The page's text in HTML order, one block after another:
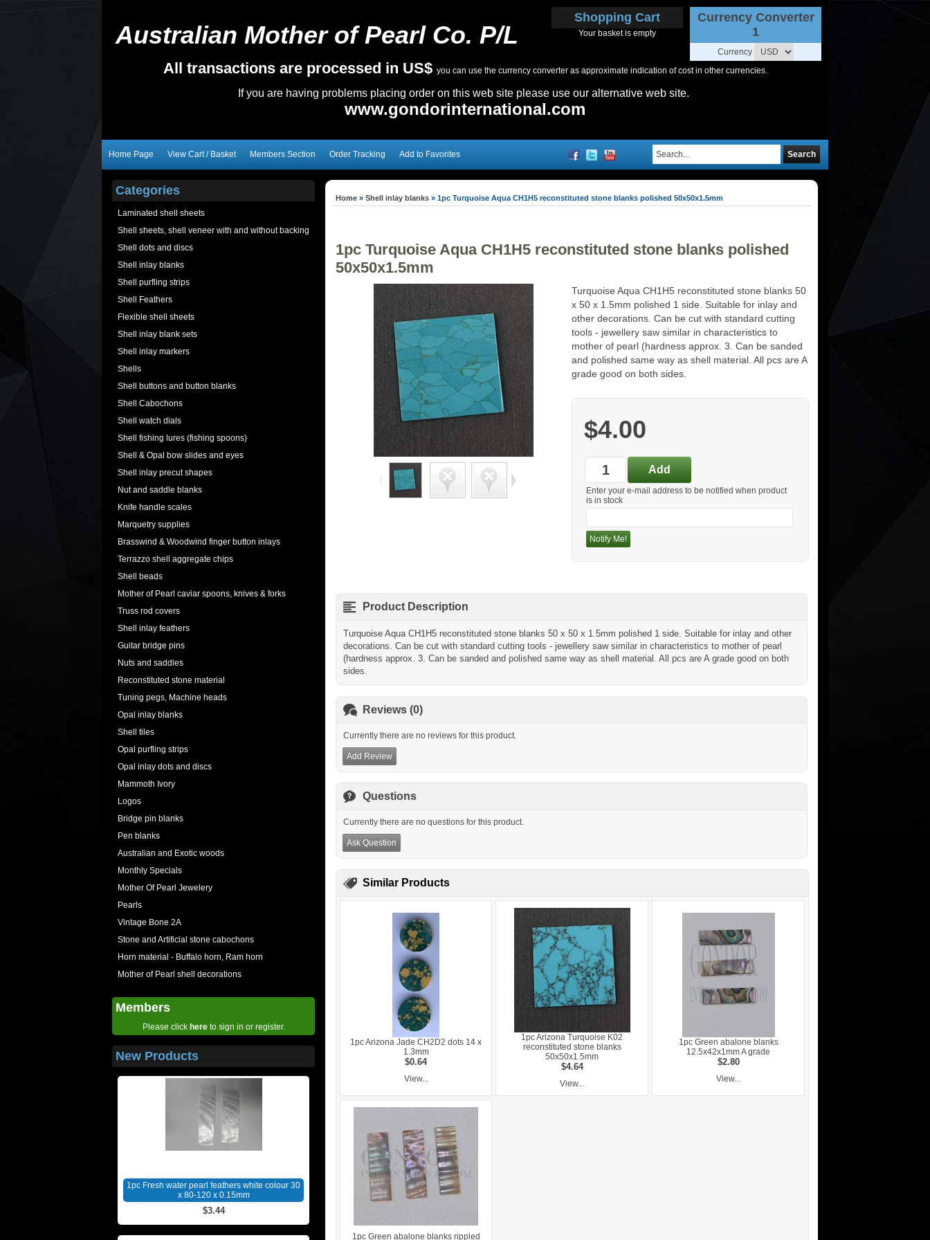
Australian Mother of Pearl Co. P/L
All transactions are processed in US$ you can use the currency converter as approximate indication of cost in other currencies.
If you are having problems placing order on this web site please use our alternative web site.
www.gondorinternational.com
Shopping Cart
Your basket is empty
Currency Converter
1
Currency
Home Page View Cart / Basket Members Section Order Tracking Add to Favorites Search
Categories
Laminated shell sheets
Shell sheets, shell veneer with and without backing
Shell dots and discs
Shell inlay blanks
Shell purfling strips
Shell Feathers
Flexible shell sheets
Shell inlay blank sets
Shell inlay markers
Shells
Shell buttons and button blanks
Shell Cabochons
Shell watch dials
Shell fishing lures (fishing spoons)
Shell & Opal bow slides and eyes
Shell inlay precut shapes
Nut and saddle blanks
Knife handle scales
Marquetry supplies
Brasswind & Woodwind finger button inlays
Terrazzo shell aggregate chips
Shell beads
Mother of Pearl caviar spoons, knives & forks
Truss rod covers
Shell inlay feathers
Guitar bridge pins
Nuts and saddles
Reconstituted stone material
Tuning pegs, Machine heads
Opal inlay blanks
Shell tiles
Opal purfling strips
Opal inlay dots and discs
Mammoth Ivory
Logos
Bridge pin blanks
Pen blanks
Australian and Exotic woods
Monthly Specials
Mother Of Pearl Jewelery
Pearls
Vintage Bone 2A
Stone and Artificial stone cabochons
Horn material - Buffalo horn, Ram horn
Mother of Pearl shell decorations
Members
Please click hereto sign in or register.
New Products
1pc Fresh water pearl feathers white colour 30
x 80-120 x 0.15mm
$3.44
Home » Shell inlay blanks » 1pc Turquoise Aqua CH1H5 reconstituted stone blanks polished 50x50x1.5mm
1pc Turquoise Aqua CH1H5 reconstituted stone blanks polished
50x50x1.5mm
Turquoise Aqua CH1H5 reconstituted stone blanks 50
x 50 x 1.5mm polished 1 side. Suitable for inlay and
other decorations. Can be cut with standard cutting
tools - jewellery saw similar in characteristics to
mother of pearl (hardness approx. 3. Can be sanded
and polished same way as shell material. All pcs are A
grade good on both sides.
$4.00
Enter your e-mail address to be notified when product
is in stock
Notify Me!
Product Description
Turquoise Aqua CH1H5 reconstituted stone blanks 50 x 50 x 1.5mm polished 1 side. Suitable for inlay and other
decorations. Can be cut with standard cutting tools - jewellery saw similar in characteristics to mother of pearl
(hardness approx. 3. Can be sanded and polished same way as shell material. All pcs are A grade good on both
sides.
Reviews (0)
Currently there are no reviews for this product.
Add Review
Questions
Currently there are no questions for this product.
Ask Question
Similar Products
1pc Arizona Jade CH2D2 dots 14 x
1.3mm
$0.64
View...
1pc Arizona Turquoise K02
reconstituted stone blanks
50x50x1.5mm
$4.64
View...
1pc Green abalone blanks
12.5x42x1mm A grade
$2.80
View...
1pc Green abalone blanks rippled